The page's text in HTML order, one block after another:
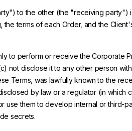
to the other (the "receiving party")
terms of each Order, and the
to perform or receive the Corporate
not disclose it to any other person
Terms, was lawfully known to the
by law or a regulator (in which
use them to develop internal or third-
secrets.